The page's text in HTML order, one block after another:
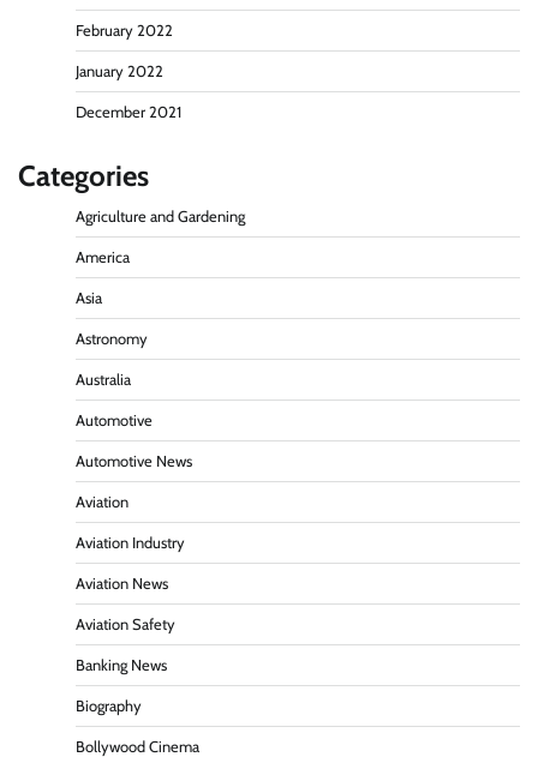
February 2022
January 2022
December 2021
Categories
Agriculture and Gardening
America
Asia
Astronomy
Australia
Automotive
Automotive News
Aviation
Aviation Industry
Aviation News
Aviation Safety
Banking News
Biography
Bollywood Cinema